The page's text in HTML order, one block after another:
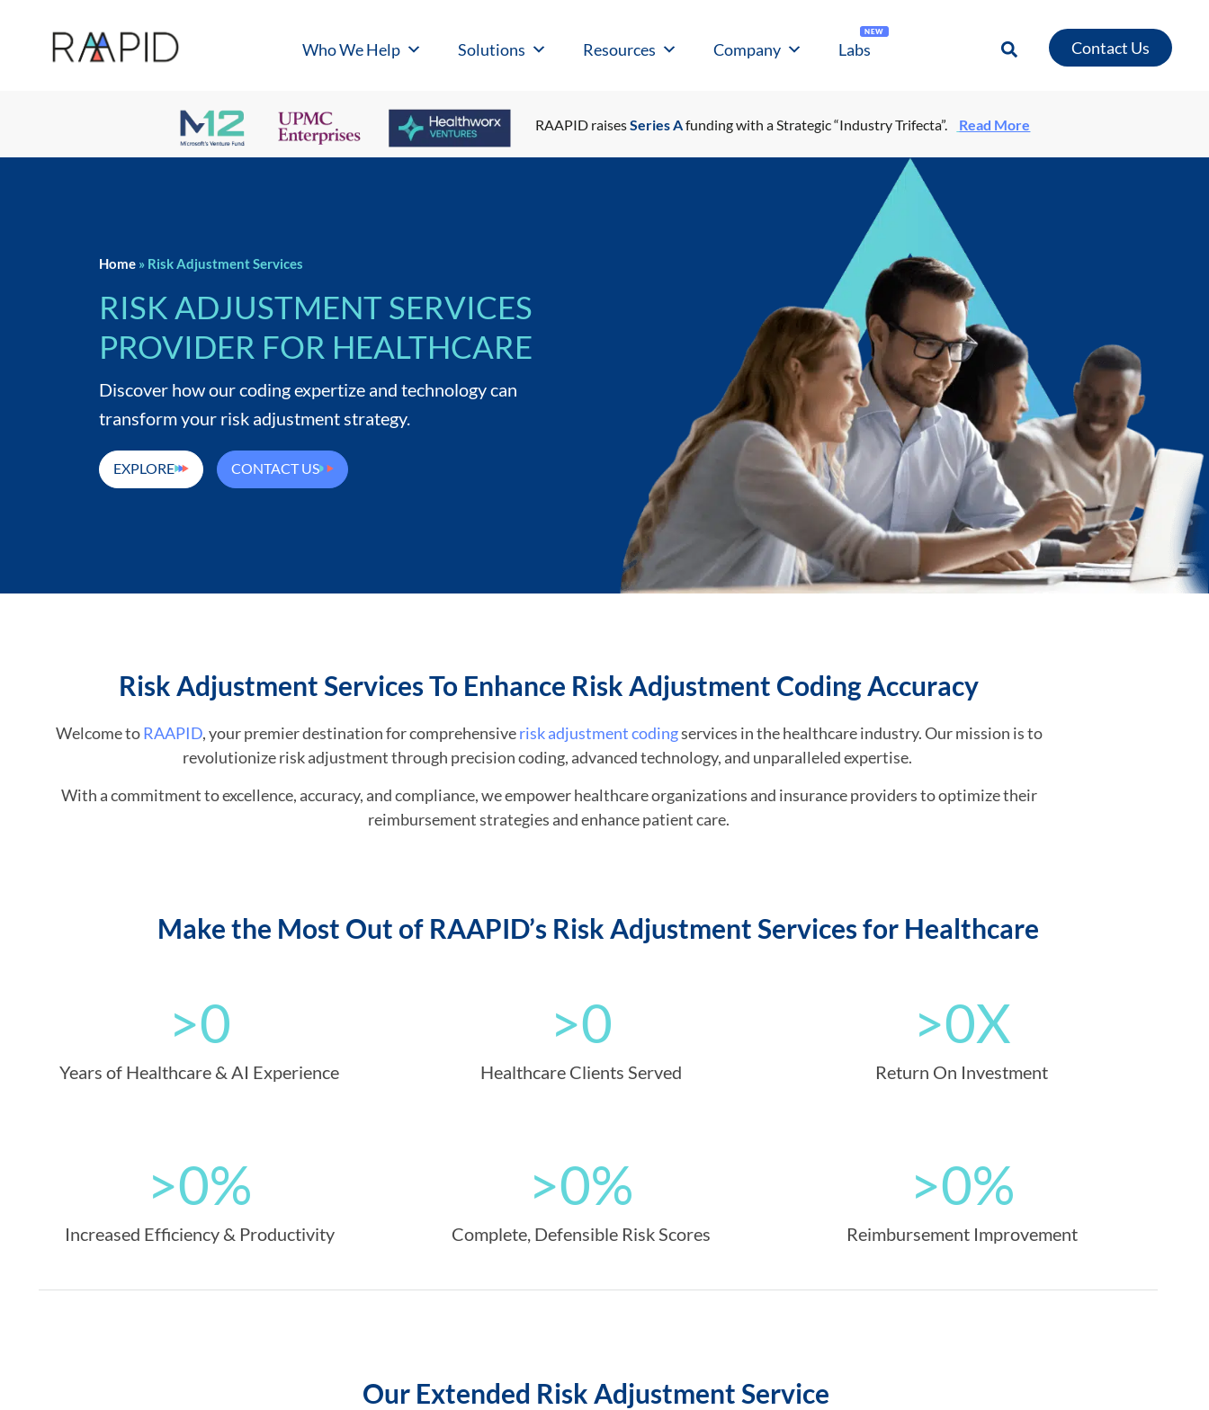
Who We Help Solutions Resources Company Labs
NEW
Contact Us
RAAPID raisesSeries Afunding with a Strategic “Industry Trifecta”. Read More
Home » Risk Adjustment Services
RISK ADJUSTMENT SERVICES
PROVIDER FOR HEALTHCARE
Discover how our coding expertize and technology can
transform your risk adjustment strategy.
EXPLORE CONTACT US
Risk Adjustment Services To Enhance Risk Adjustment Coding Accuracy
Welcome toRAAPID, your premier destination for comprehensiverisk adjustment codingservices in the healthcare industry. Our mission is to
revolutionize risk adjustment through precision coding, advanced technology, and unparalleled expertise.
With a commitment to excellence, accuracy, and compliance, we empower healthcare organizations and insurance providers to optimize their
reimbursement strategies and enhance patient care.
Make the Most Out of RAAPID’s Risk Adjustment Services for Healthcare
Years of Healthcare & AI Experience
>0
Healthcare Clients Served
>0
Return On Investment
>0X
Increased Efficiency & Productivity
>0%
Complete, Defensible Risk Scores
>0%
Reimbursement Improvement
>0%
Our Extended Risk Adjustment Service